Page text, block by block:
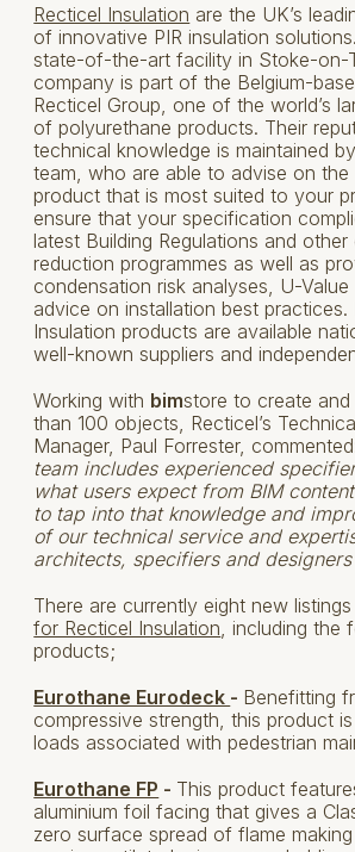
Recticel Insulation are the UK’s
of innovative PIR insulation
state-of-the-art facility in Stoke-on-
company is part of the Belgium-
Recticel Group, one of the world’s
of polyurethane products. Their
technical knowledge is maintained
team, who are able to advise on the
product that is most suited to your
ensure that your specification
latest Building Regulations and other
reduction programmes as well as
condensation risk analyses, U-
advice on installation best practices.
Insulation products are available
well-known suppliers and
Working with bimstore to create and
than 100 objects, Recticel’s
Manager, Paul Forrester,
team includes experienced
what users expect from BIM
to tap into that knowledge and
of our technical service and
architects, specifiers and
There are currently eight new
for Recticel Insulation , including the
products;
Eurothane Eurodeck - Benefitting
compressive strength, this product
loads associated with pedestrian
Eurothane FP - This product
aluminium foil facing that gives a
zero surface spread of flame